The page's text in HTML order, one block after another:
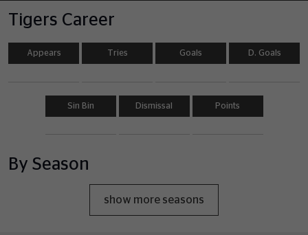
Tigers Career
Appears Tries Goals D. Goals
Sin Bin Dismissal Points
By Season
show more seasons